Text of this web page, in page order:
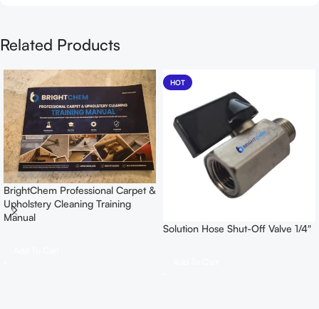
Related Products
BrightChem Professional Carpet &
Upholstery Cleaning Training
Manual
HOT
Solution Hose Shut-Off Valve 1/4″